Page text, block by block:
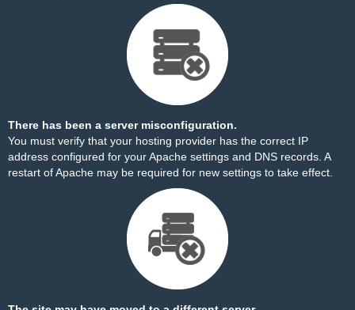
There has been a server misconfiguration.
You must verify that your hosting provider has the correct IP
address configured for your Apache settings and DNS records. A
restart of Apache may be required for new settings to take effect.